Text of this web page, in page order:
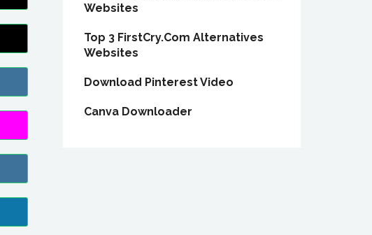
Websites
Top 3 FirstCry.Com Alternatives
Websites
Download Pinterest Video
Canva Downloader